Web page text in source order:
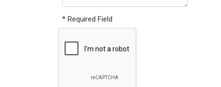
* Required Field